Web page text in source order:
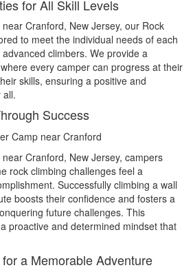
for All Skill Levels
Cranford, New Jersey, our Rock
to meet the individual needs of each
climbers. We provide a
every camper can progress at their
skills, ensuring a positive and
all.
Success
Cranford, New Jersey, campers
rock climbing challenges feel a
Successfully climbing a wall
boosts their confidence and fosters a
future challenges. This
proactive and determined mindset that
a Memorable Adventure